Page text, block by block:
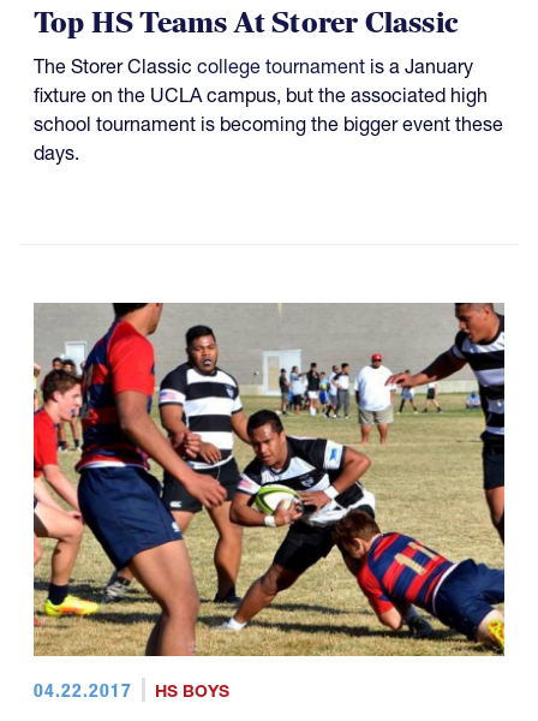
Top HS Teams At Storer Classic
The Storer Classic college tournament is a January
fixture on the UCLA campus, but the associated high
school tournament is becoming the bigger event these
days.
04.22.2017 HS BOYS